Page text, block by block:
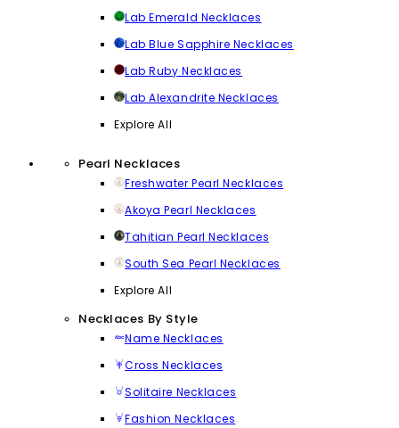
Lab Emerald Necklaces
Lab Blue Sapphire Necklaces
Lab Ruby Necklaces
Lab Alexandrite Necklaces
Explore All
Pearl Necklaces
Freshwater Pearl Necklaces
Akoya Pearl Necklaces
Tahitian Pearl Necklaces
South Sea Pearl Necklaces
Explore All
Necklaces By Style
Name Necklaces
Cross Necklaces
Solitaire Necklaces
Fashion Necklaces